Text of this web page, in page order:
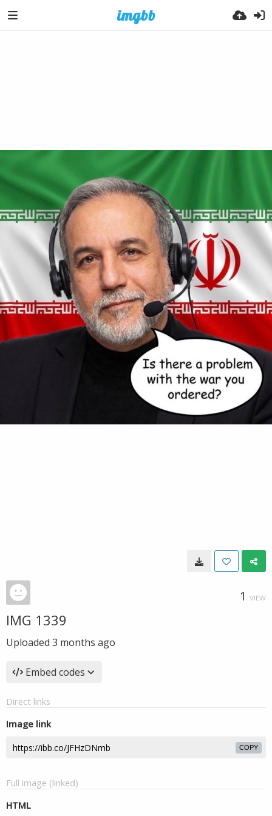
1 VIEW
IMG 1339
Uploaded 3 months ago
Embed codes
Direct links
Image link
COPY
Full image (linked)
HTML